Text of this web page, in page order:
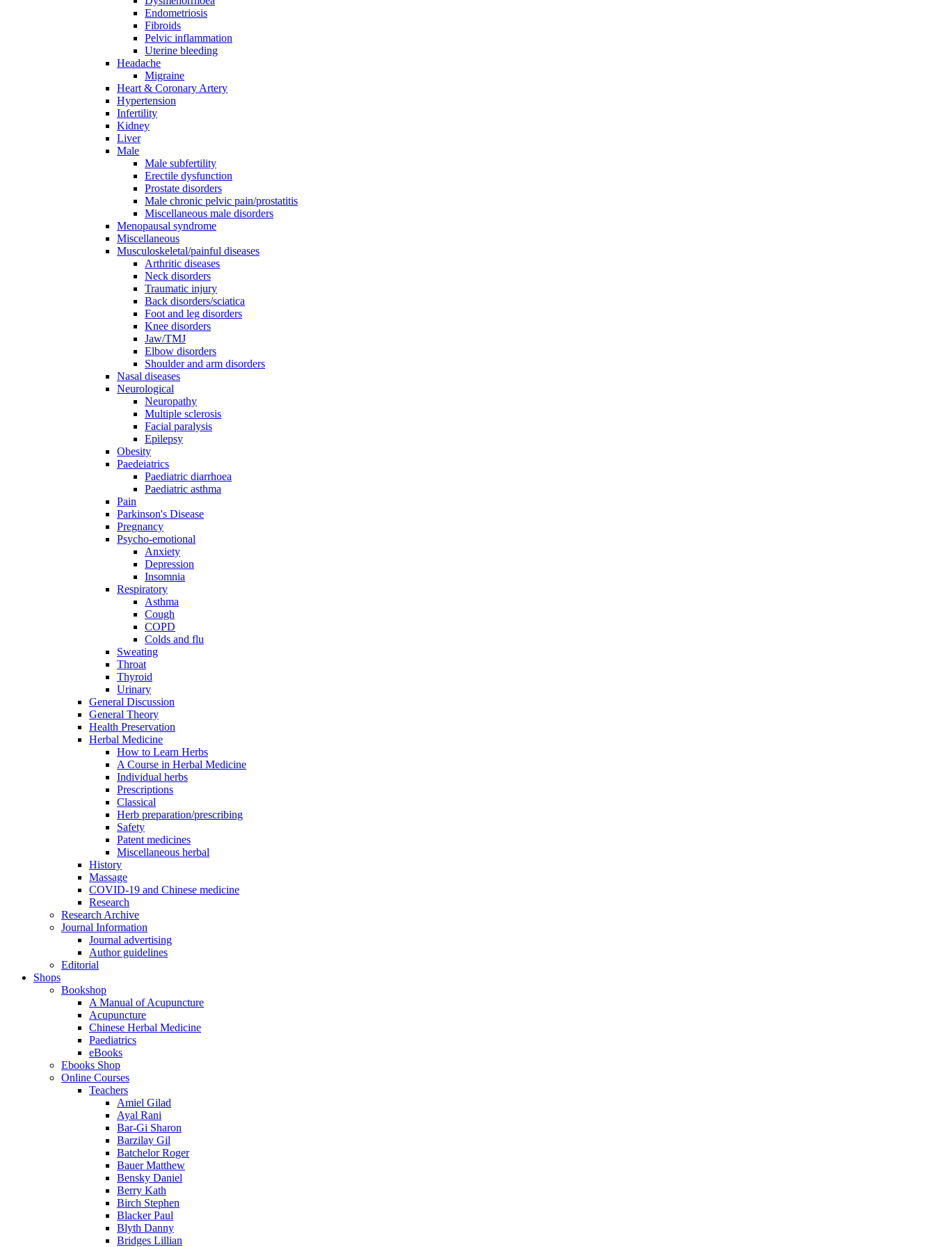
Endometriosis
Fibroids
Pelvic inflammation
Uterine bleeding
Headache
Migraine
Heart & Coronary Artery
Hypertension
Infertility
Kidney
Liver
Male
Male subfertility
Erectile dysfunction
Prostate disorders
Male chronic pelvic pain/prostatitis
Miscellaneous male disorders
Menopausal syndrome
Miscellaneous
Musculoskeletal/painful diseases
Arthritic diseases
Neck disorders
Traumatic injury
Back disorders/sciatica
Foot and leg disorders
Knee disorders
Jaw/TMJ
Elbow disorders
Shoulder and arm disorders
Nasal diseases
Neurological
Neuropathy
Multiple sclerosis
Facial paralysis
Epilepsy
Obesity
Paedeiatrics
Paediatric diarrhoea
Paediatric asthma
Pain
Parkinson's Disease
Pregnancy
Psycho-emotional
Anxiety
Depression
Insomnia
Respiratory
Asthma
Cough
COPD
Colds and flu
Sweating
Throat
Thyroid
Urinary
General Discussion
General Theory
Health Preservation
Herbal Medicine
How to Learn Herbs
A Course in Herbal Medicine
Individual herbs
Prescriptions
Classical
Herb preparation/prescribing
Safety
Patent medicines
Miscellaneous herbal
History
Massage
COVID-19 and Chinese medicine
Research
Research Archive
Journal Information
Journal advertising
Author guidelines
Editorial
Shops
Bookshop
A Manual of Acupuncture
Acupuncture
Chinese Herbal Medicine
Paediatrics
eBooks
Ebooks Shop
Online Courses
Teachers
Amiel Gilad
Ayal Rani
Bar-Gi Sharon
Barzilay Gil
Batchelor Roger
Bauer Matthew
Bensky Daniel
Berry Kath
Birch Stephen
Blacker Paul
Blyth Danny
Bridges Lillian